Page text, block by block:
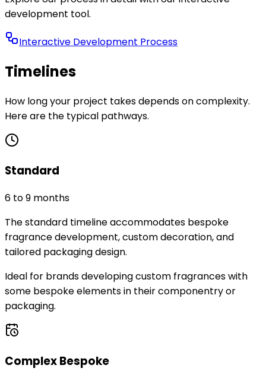
development tool.
Interactive Development Process
Timelines
How long your project takes depends on complexity.
Here are the typical pathways.
Standard
6 to 9 months
The standard timeline accommodates bespoke
fragrance development, custom decoration, and
tailored packaging design.
Ideal for brands developing custom fragrances with
some bespoke elements in their componentry or
packaging.
Complex Bespoke